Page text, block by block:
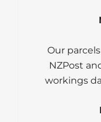
Our
NZPost
workings